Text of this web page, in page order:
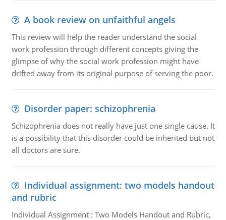
A book review on unfaithful angels
This review will help the reader understand the social
work profession through different concepts giving the
glimpse of why the social work profession might have
drifted away from its original purpose of serving the poor.
Disorder paper: schizophrenia
Schizophrenia does not really have just one single cause. It
is a possibility that this disorder could be inherited but not
all doctors are sure.
Individual assignment: two models handout
and rubric
Individual Assignment : Two Models Handout and Rubric,